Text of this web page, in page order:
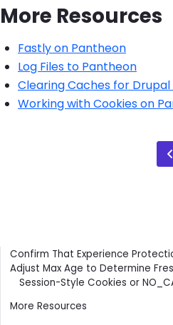
More Resources
Fastly on Pantheon
Log Files to Pantheon
Clearing Caches for
Working with Cookies on
Contents
Confirm That Experience
Adjust Max Age to Determine
Session-Style Cookies or
More Resources